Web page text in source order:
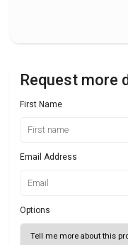
Request more
First Name
Email Address
Options